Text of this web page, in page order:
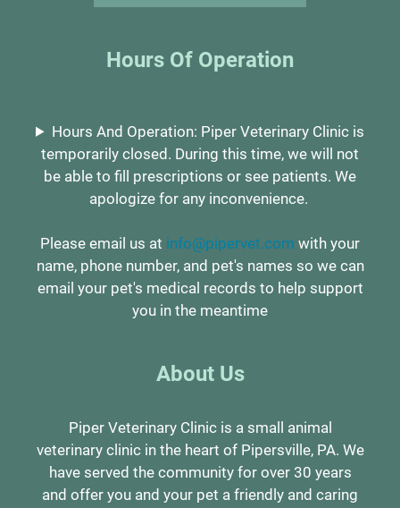
Hours Of Operation
Hours And Operation: Piper Veterinary Clinic is
temporarily closed. During this time, we will not
be able to fill prescriptions or see patients. We
apologize for any inconvenience.
Please email us at info@pipervet.com with your
name, phone number, and pet's names so we can
email your pet's medical records to help support
you in the meantime
About Us
Piper Veterinary Clinic is a small animal
veterinary clinic in the heart of Pipersville, PA. We
have served the community for over 30 years
and offer you and your pet a friendly and caring